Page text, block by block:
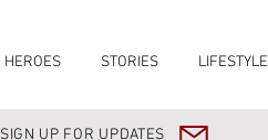
HEROES STORIES LIFESTYLE
SIGN UP FOR UPDATES